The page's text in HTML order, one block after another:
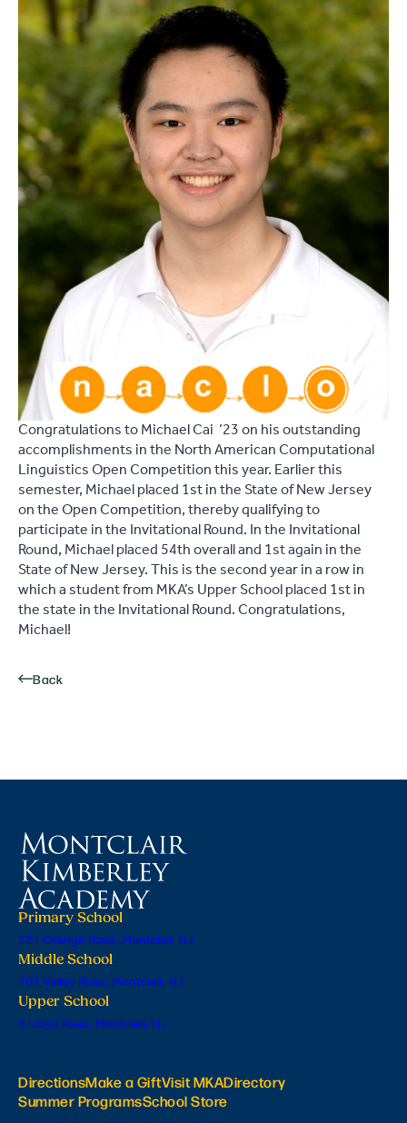
Congratulations to Michael Cai ’23 on his outstanding
accomplishments in the North American Computational
Linguistics Open Competition this year. Earlier this
semester, Michael placed 1st in the State of New Jersey
on the Open Competition, thereby qualifying to
participate in the Invitational Round. In the Invitational
Round, Michael placed 54th overall and 1st again in the
State of New Jersey. This is the second year in a row in
which a student from MKA’s Upper School placed 1st in
the state in the Invitational Round. Congratulations,
Michael!
Back
Primary School
224 Orange Road, Montclair, NJ
Middle School
201 Valley Road, Montclair, NJ
Upper School
6 Lloyd Road, Montclair, NJ
DirectionsMake a GiftVisit MKADirectory
Summer ProgramsSchool Store